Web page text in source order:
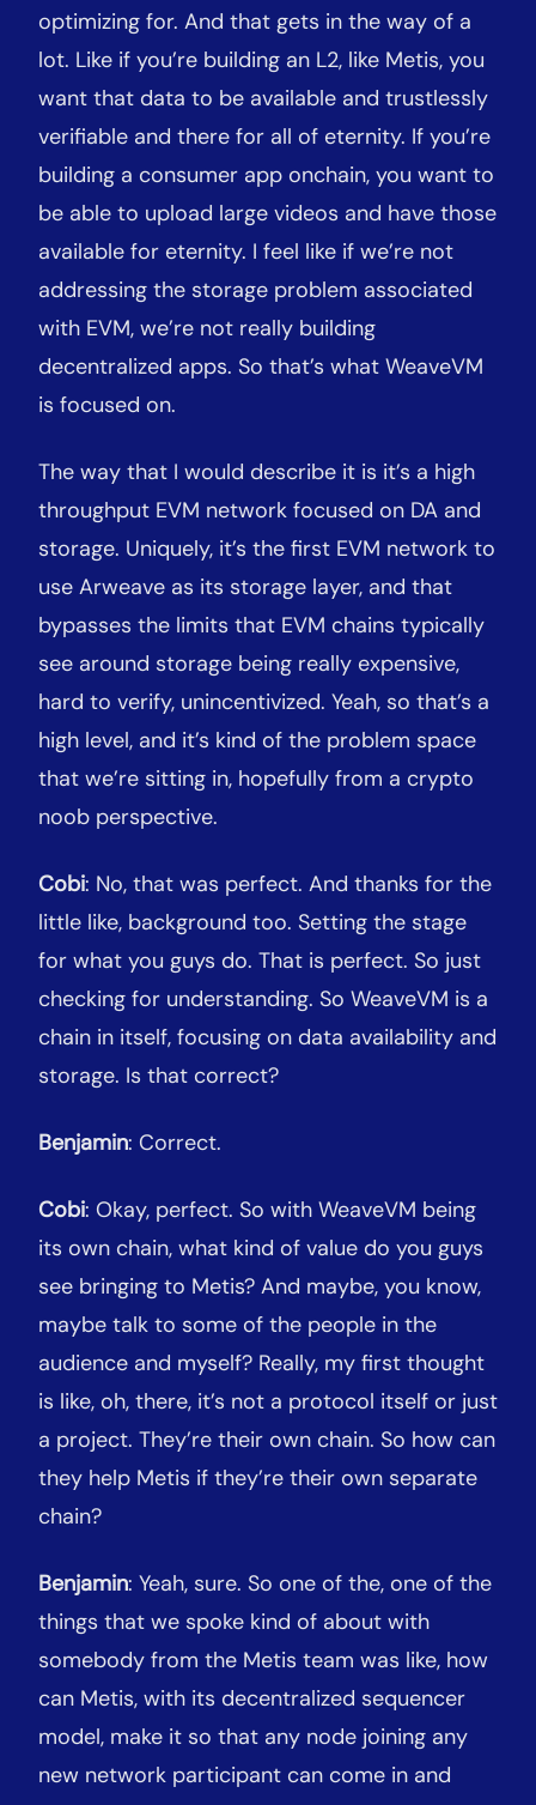
optimizing for. And that gets in the way of a
lot. Like if you’re building an L2, like Metis, you
want that data to be available and trustlessly
verifiable and there for all of eternity. If you’re
building a consumer app onchain, you want to
be able to upload large videos and have those
available for eternity. I feel like if we’re not
addressing the storage problem associated
with EVM, we’re not really building
decentralized apps. So that’s what WeaveVM
is focused on.
The way that I would describe it is it’s a high
throughput EVM network focused on DA and
storage. Uniquely, it’s the first EVM network to
use Arweave as its storage layer, and that
bypasses the limits that EVM chains typically
see around storage being really expensive,
hard to verify, unincentivized. Yeah, so that’s a
high level, and it’s kind of the problem space
that we’re sitting in, hopefully from a crypto
noob perspective.
Cobi: No, that was perfect. And thanks for the
little like, background too. Setting the stage
for what you guys do. That is perfect. So just
checking for understanding. So WeaveVM is a
chain in itself, focusing on data availability and
storage. Is that correct?
Benjamin: Correct.
Cobi: Okay, perfect. So with WeaveVM being
its own chain, what kind of value do you guys
see bringing to Metis? And maybe, you know,
maybe talk to some of the people in the
audience and myself? Really, my first thought
is like, oh, there, it’s not a protocol itself or just
a project. They’re their own chain. So how can
they help Metis if they’re their own separate
chain?
Benjamin: Yeah, sure. So one of the, one of the
things that we spoke kind of about with
somebody from the Metis team was like, how
can Metis, with its decentralized sequencer
model, make it so that any node joining any
new network participant can come in and